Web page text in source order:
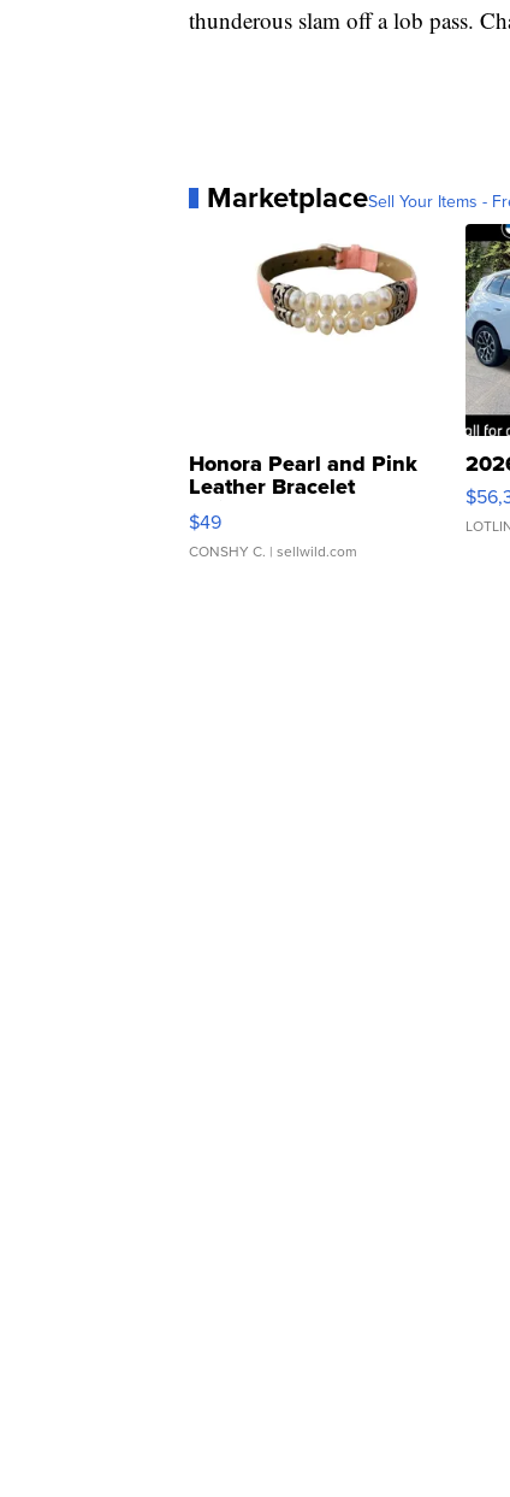
thunderous slam off a lob pass.
MarketplaceSell Your Items -
Honora Pearl and Pink
Leather Bracelet
Adjustable Buckle Clo...
$49
CONSHY C. | sellwild.com